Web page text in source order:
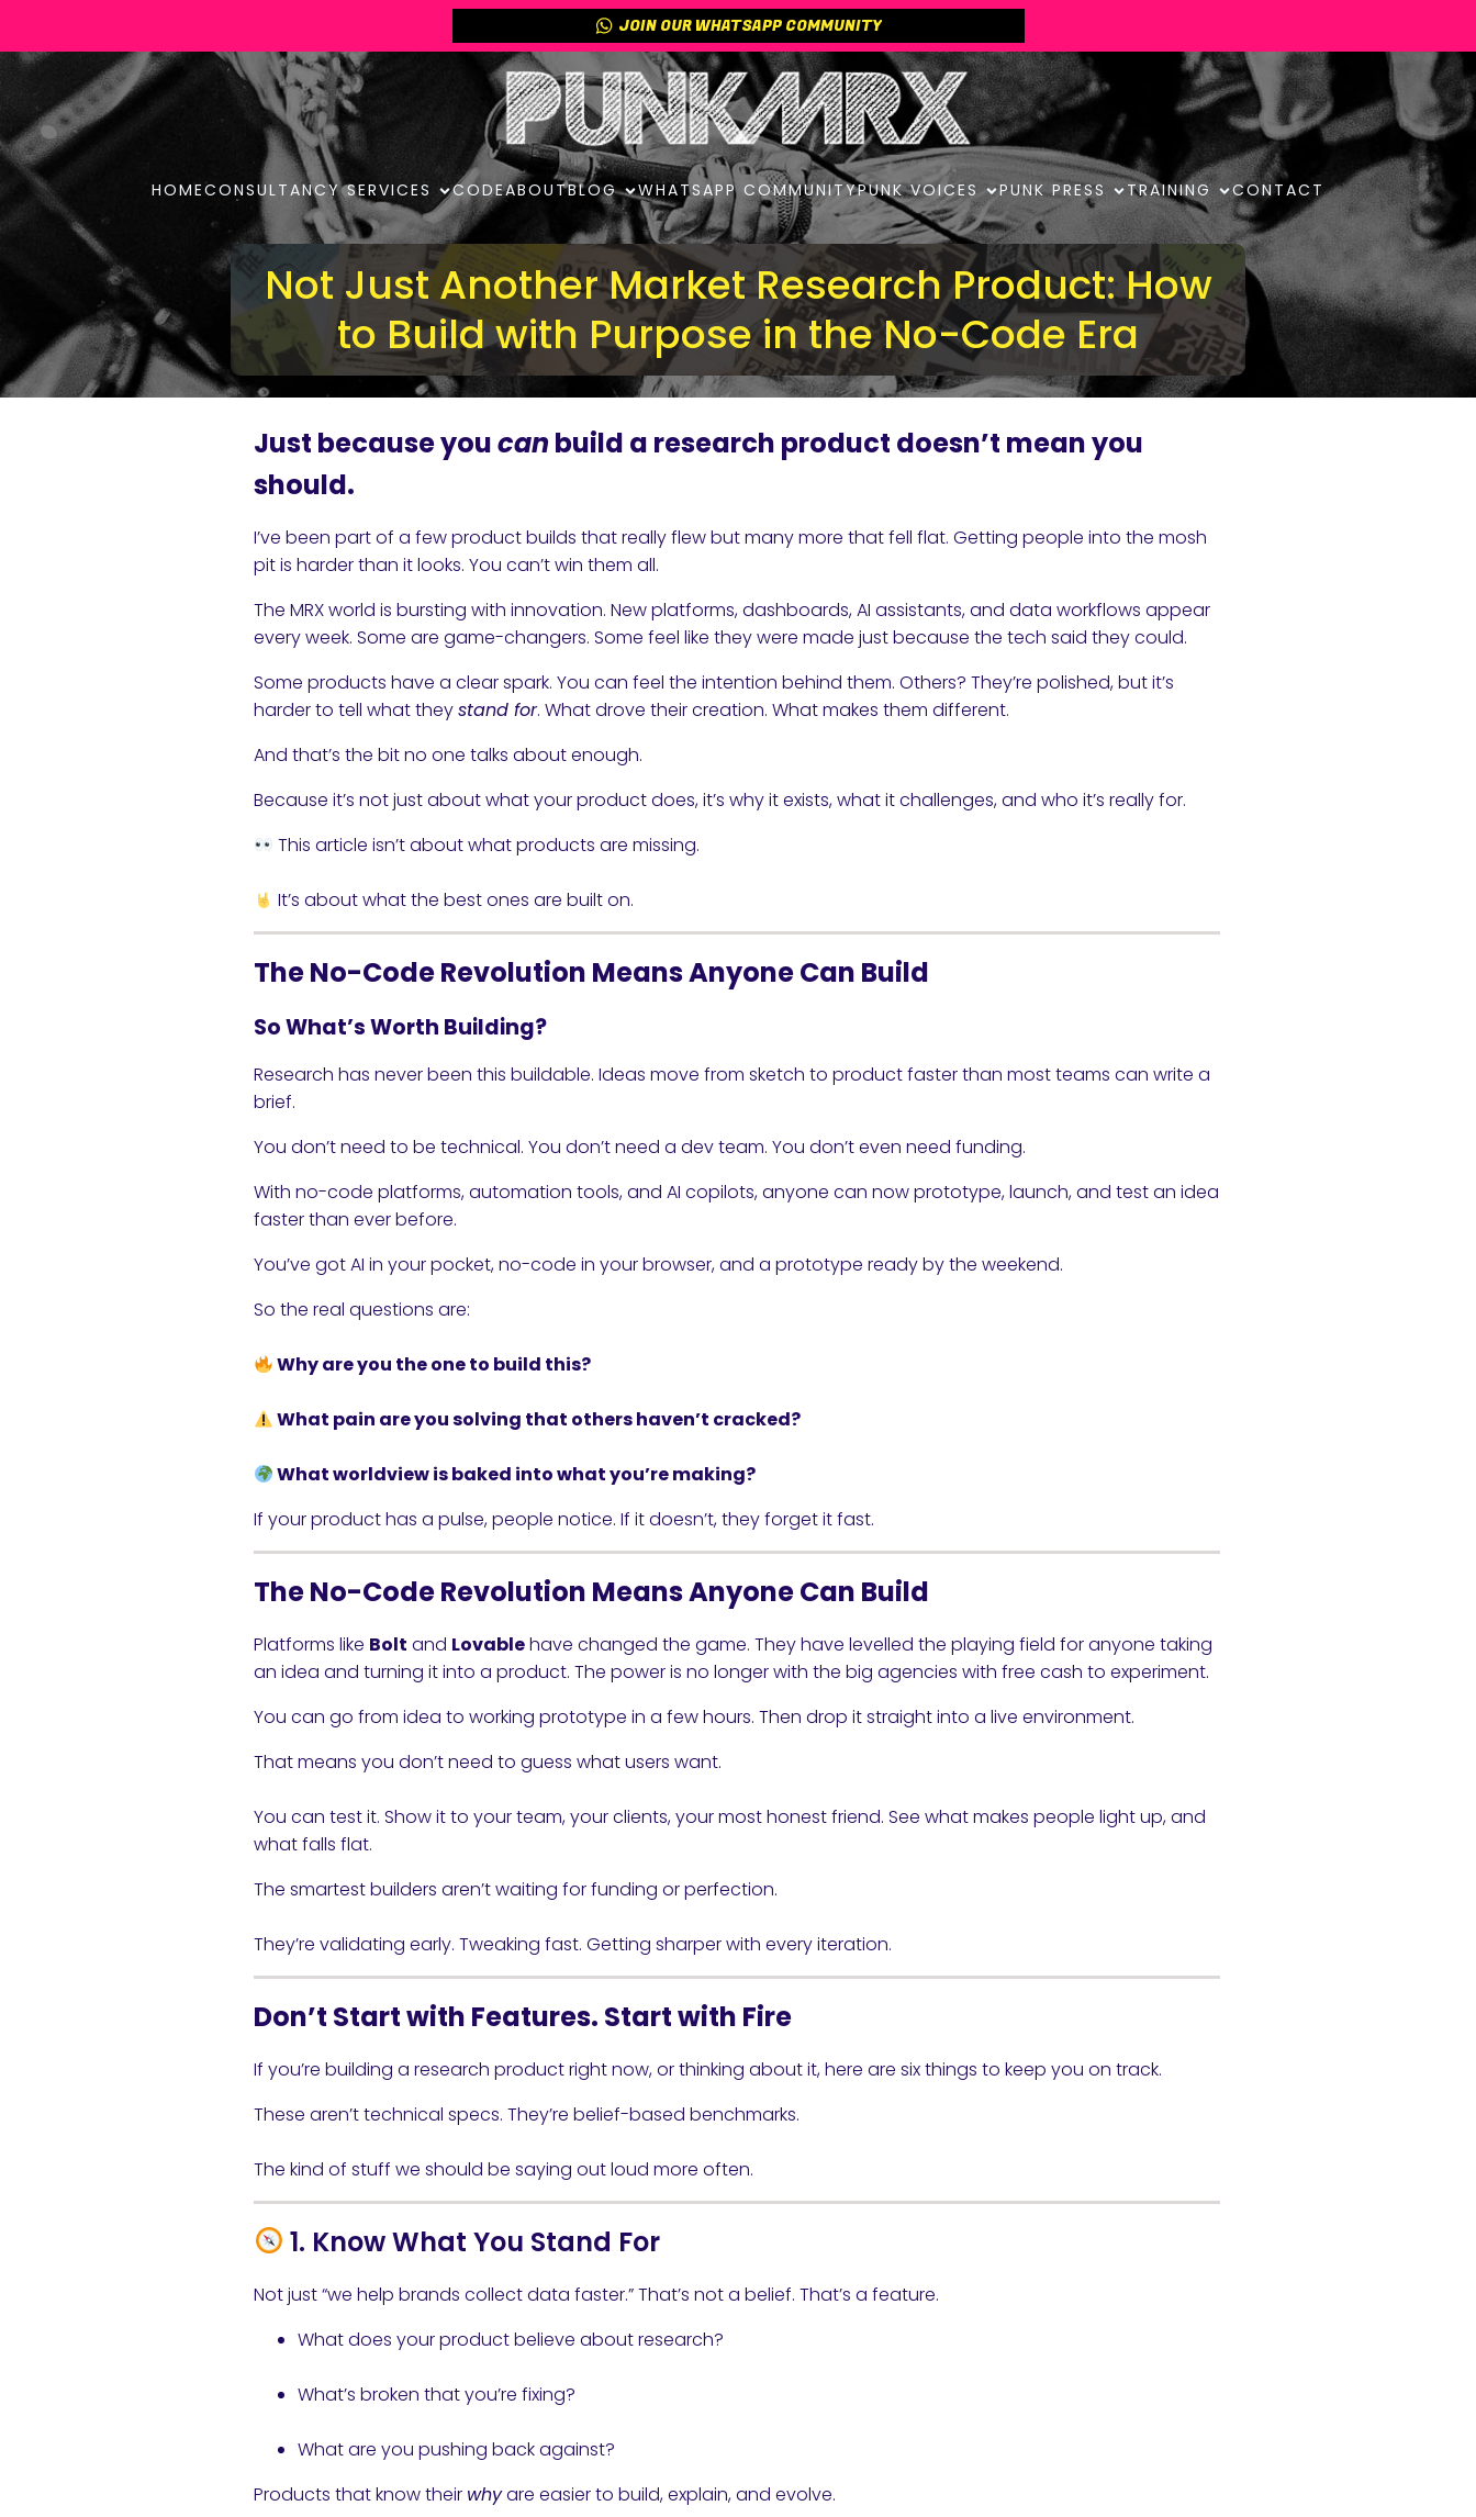
JOIN OUR WHATSAPP COMMUNITY
HOMECONSULTANCY SERVICES CODEABOUTBLOG WHATSAPP COMMUNITYPUNK VOICES PUNK PRESS TRAINING CONTACT
Not Just Another Market Research Product: How
to Build with Purpose in the No-Code Era
Just because youcanbuild a research product doesn’t mean you
should.
I’ve been part of a few product builds that really flew but many more that fell flat. Getting people into the mosh
pit is harder than it looks. You can’t win them all.
The MRX world is bursting with innovation. New platforms, dashboards, AI assistants, and data workflows appear
every week. Some are game-changers. Some feel like they were made just because the tech said they could.
Some products have a clear spark. You can feel the intention behind them. Others? They’re polished, but it’s
harder to tell what theystand for. What drove their creation. What makes them different.
And that’s the bit no one talks about enough.
Because it’s not just about what your product does, it’s why it exists, what it challenges, and who it’s really for.
This article isn’t about what products are missing.
It’s about what the best ones are built on.
The No-Code Revolution Means Anyone Can Build
So What’s Worth Building?
Research has never been this buildable. Ideas move from sketch to product faster than most teams can write a
brief.
You don’t need to be technical. You don’t need a dev team. You don’t even need funding.
With no-code platforms, automation tools, and AI copilots, anyone can now prototype, launch, and test an idea
faster than ever before.
You’ve got AI in your pocket, no-code in your browser, and a prototype ready by the weekend.
So the real questions are:
Why are you the one to build this?
What pain are you solving that others haven’t cracked?
What worldview is baked into what you’re making?
If your product has a pulse, people notice. If it doesn’t, they forget it fast.
The No-Code Revolution Means Anyone Can Build
Platforms like Bolt and Lovablehave changed the game. They have levelled the playing field for anyone taking
an idea and turning it into a product. The power is no longer with the big agencies with free cash to experiment.
You can go from idea to working prototype in a few hours. Then drop it straight into a live environment.
That means you don’t need to guess what users want.
You can test it. Show it to your team, your clients, your most honest friend. See what makes people light up, and
what falls flat.
The smartest builders aren’t waiting for funding or perfection.
They’re validating early. Tweaking fast. Getting sharper with every iteration.
Don’t Start with Features. Start with Fire
If you’re building a research product right now, or thinking about it, here are six things to keep you on track.
These aren’t technical specs. They’re belief-based benchmarks.
The kind of stuff we should be saying out loud more often.
1. Know What You Stand For
Not just “we help brands collect data faster.” That’s not a belief. That’s a feature.
What does your product believe about research?
What’s broken that you’re fixing?
What are you pushing back against?
Products that know their whyare easier to build, explain, and evolve.